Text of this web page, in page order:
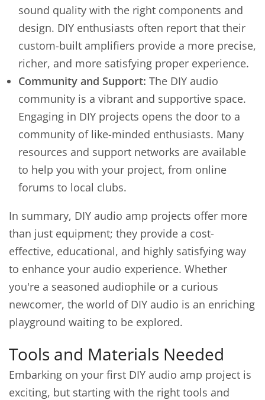
sound quality with the right components and
design. DIY enthusiasts often report that their
custom-built amplifiers provide a more precise,
richer, and more satisfying proper experience.
Community and Support: The DIY audio
community is a vibrant and supportive space.
Engaging in DIY projects opens the door to a
community of like-minded enthusiasts. Many
resources and support networks are available
to help you with your project, from online
forums to local clubs.
In summary, DIY audio amp projects offer more
than just equipment; they provide a cost-
effective, educational, and highly satisfying way
to enhance your audio experience. Whether
you're a seasoned audiophile or a curious
newcomer, the world of DIY audio is an enriching
playground waiting to be explored.
Tools and Materials Needed
Embarking on your first DIY audio amp project is
exciting, but starting with the right tools and